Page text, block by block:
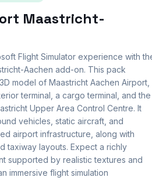
Maastricht-
Flight Simulator experience with
Aachen add-on. This pack
model of Maastricht Aachen Airport,
terminal, a cargo terminal, and the
Upper Area Control Centre. It
vehicles, static aircraft, and
airport infrastructure, along with
taxiway layouts. Expect a richly
supported by realistic textures and
immersive flight simulation